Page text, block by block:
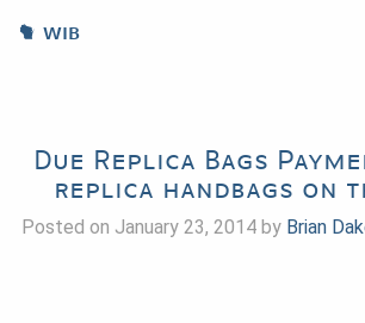
WIB
Due Replica Bags
replica handbags on
Posted on January 23, 2014 by Brian